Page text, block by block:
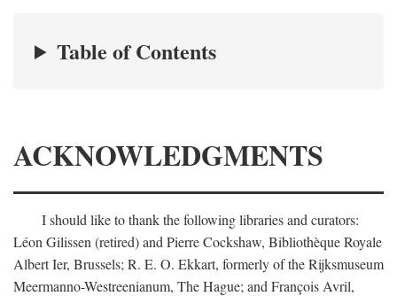
Table of Contents
ACKNOWLEDGMENTS
I should like to thank the following libraries and curators:
Léon Gilissen (retired) and Pierre Cockshaw, Bibliothèque Royale
Albert Ier, Brussels; R. E. O. Ekkart, formerly of the Rijksmuseum
Meermanno-Westreenianum, The Hague; and François Avril,